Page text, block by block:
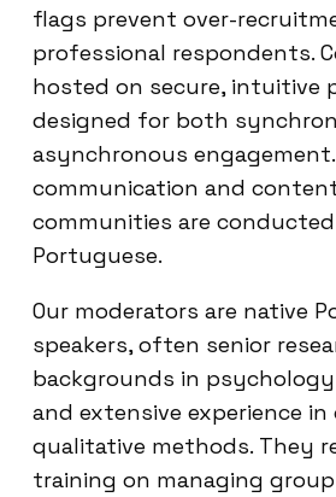
flags prevent over-
professional respondents.
hosted on secure, intuitive
designed for both
asynchronous
communication and
communities are conducted
Portuguese.
Our moderators are native
speakers, often senior
backgrounds in
and extensive experience in
qualitative methods. They
training on managing